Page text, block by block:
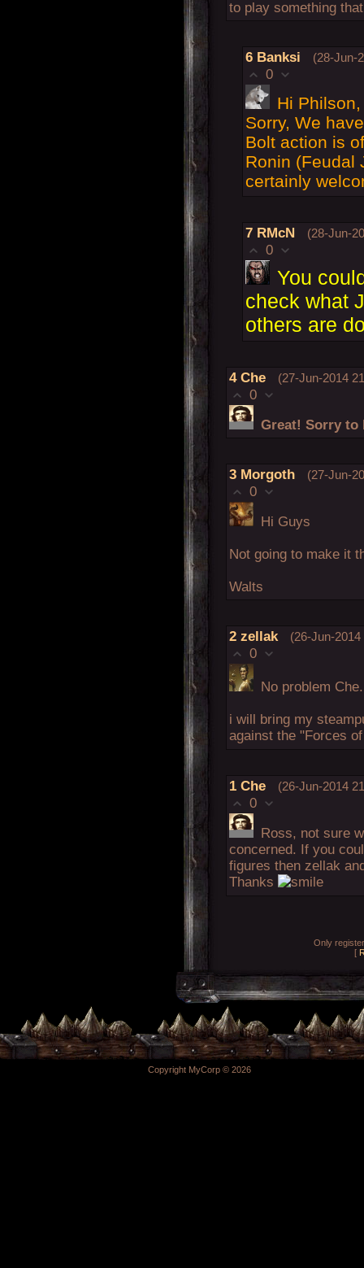
to play something
6 Banksi (28-Jun-
0
Hi Philson,
Sorry, We
Bolt action is
Ronin (Feudal
certainly
7 RMcN (28-Jun-
0
You
check what
others are
4 Che (27-Jun-2014
0
Great! Sorry to
3 Morgoth (27-Jun-
0
Hi Guys
Not going to make it
Walts
2 zellak (26-Jun-2014
0
No problem
i will bring my
against the "Forces
1 Che (26-Jun-2014
0
Ross, not sure
concerned. If you
figures then zellak
Thanks
Only
[
Copyright MyCorp © 2026